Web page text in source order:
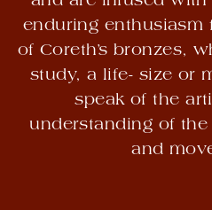
enduring enthusiasm
of Coreth’s bronzes,
study, a life- size or
speak of the
understanding of the
and